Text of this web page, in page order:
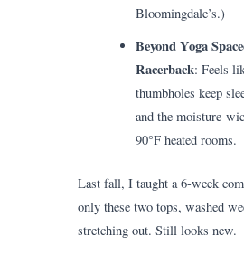
Bloomingdale’s.)
Beyond Yoga
Racerback: Feels
thumbholes keep
and the moisture-
90°F heated rooms.
Last fall, I taught a 6-week
only these two tops, washed
stretching out. Still looks new.